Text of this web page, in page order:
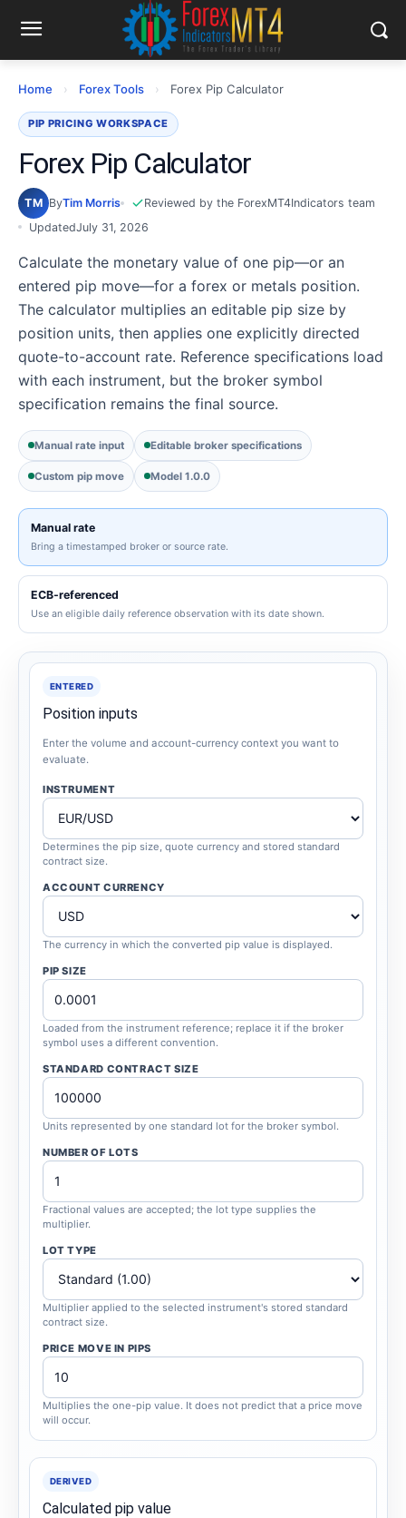
Home › Forex Tools › Forex Pip Calculator
PIP PRICING WORKSPACE
Forex Pip Calculator
TM ByTim Morris
Reviewed by the ForexMT4Indicators team
UpdatedJuly 31, 2026
Calculate the monetary value of one pip—or an
entered pip move—for a forex or metals position.
The calculator multiplies an editable pip size by
position units, then applies one explicitly directed
quote-to-account rate. Reference specifications load
with each instrument, but the broker symbol
specification remains the final source.
Manual rate input Editable broker specifications
Custom pip move Model 1.0.0
Manual rate
Bring a timestamped broker or source rate.
ECB-referenced
Use an eligible daily reference observation with its date shown.
Position inputs
Enter the volume and account-currency context you want to
evaluate.
ENTERED
INSTRUMENT
Determines the pip size, quote currency and stored standard
contract size.
ACCOUNT CURRENCY
The currency in which the converted pip value is displayed.
PIP SIZE
Loaded from the instrument reference; replace it if the broker
symbol uses a different convention.
STANDARD CONTRACT SIZE
Units represented by one standard lot for the broker symbol.
NUMBER OF LOTS
Fractional values are accepted; the lot type supplies the
multiplier.
LOT TYPE
Multiplier applied to the selected instrument's stored standard
contract size.
PRICE MOVE IN PIPS
Multiplies the one-pip value. It does not predict that a price move
will occur.
Calculated pip value
DERIVED